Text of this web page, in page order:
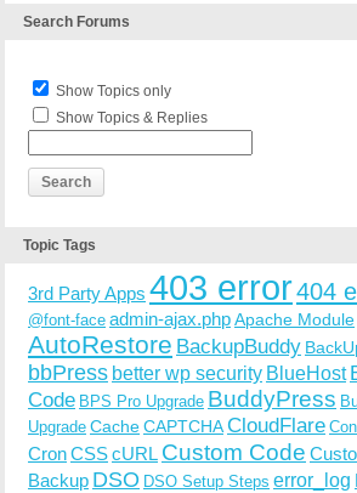
Search Forums
Show Topics only
Show Topics & Replies
Topic Tags
3rd Party Apps 403 error404
@font-face admin-ajax.phpApache Module
AutoRestore BackupBuddy
bbPress better wp security BlueHost
Code BPS Pro Upgrade BuddyPress
Upgrade CacheCAPTCHACloudFlare
CronCSScURL Custom Code
Backup DSO DSO Setup Steps error_log